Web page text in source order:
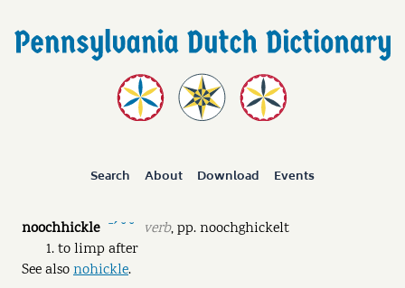
Search About Download Events
noochhickle ˉˊ ˘ ˘ verb,pp.noochghickelt
to limp after
See alsonohickle.